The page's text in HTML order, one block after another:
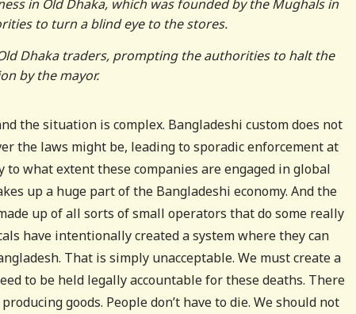
in Old Dhaka, which was founded by the Mughals in
to turn a blind eye to the stores.
Dhaka traders, prompting the authorities to halt the
by the mayor.
the situation is complex. Bangladeshi custom does not
the laws might be, leading to sporadic enforcement at
to what extent these companies are engaged in global
up a huge part of the Bangladeshi economy. And the
up of all sorts of small operators that do some really
have intentionally created a system where they can
That is simply unacceptable. We must create a
to be held legally accountable for these deaths. There
goods. People don’t have to die. We should not